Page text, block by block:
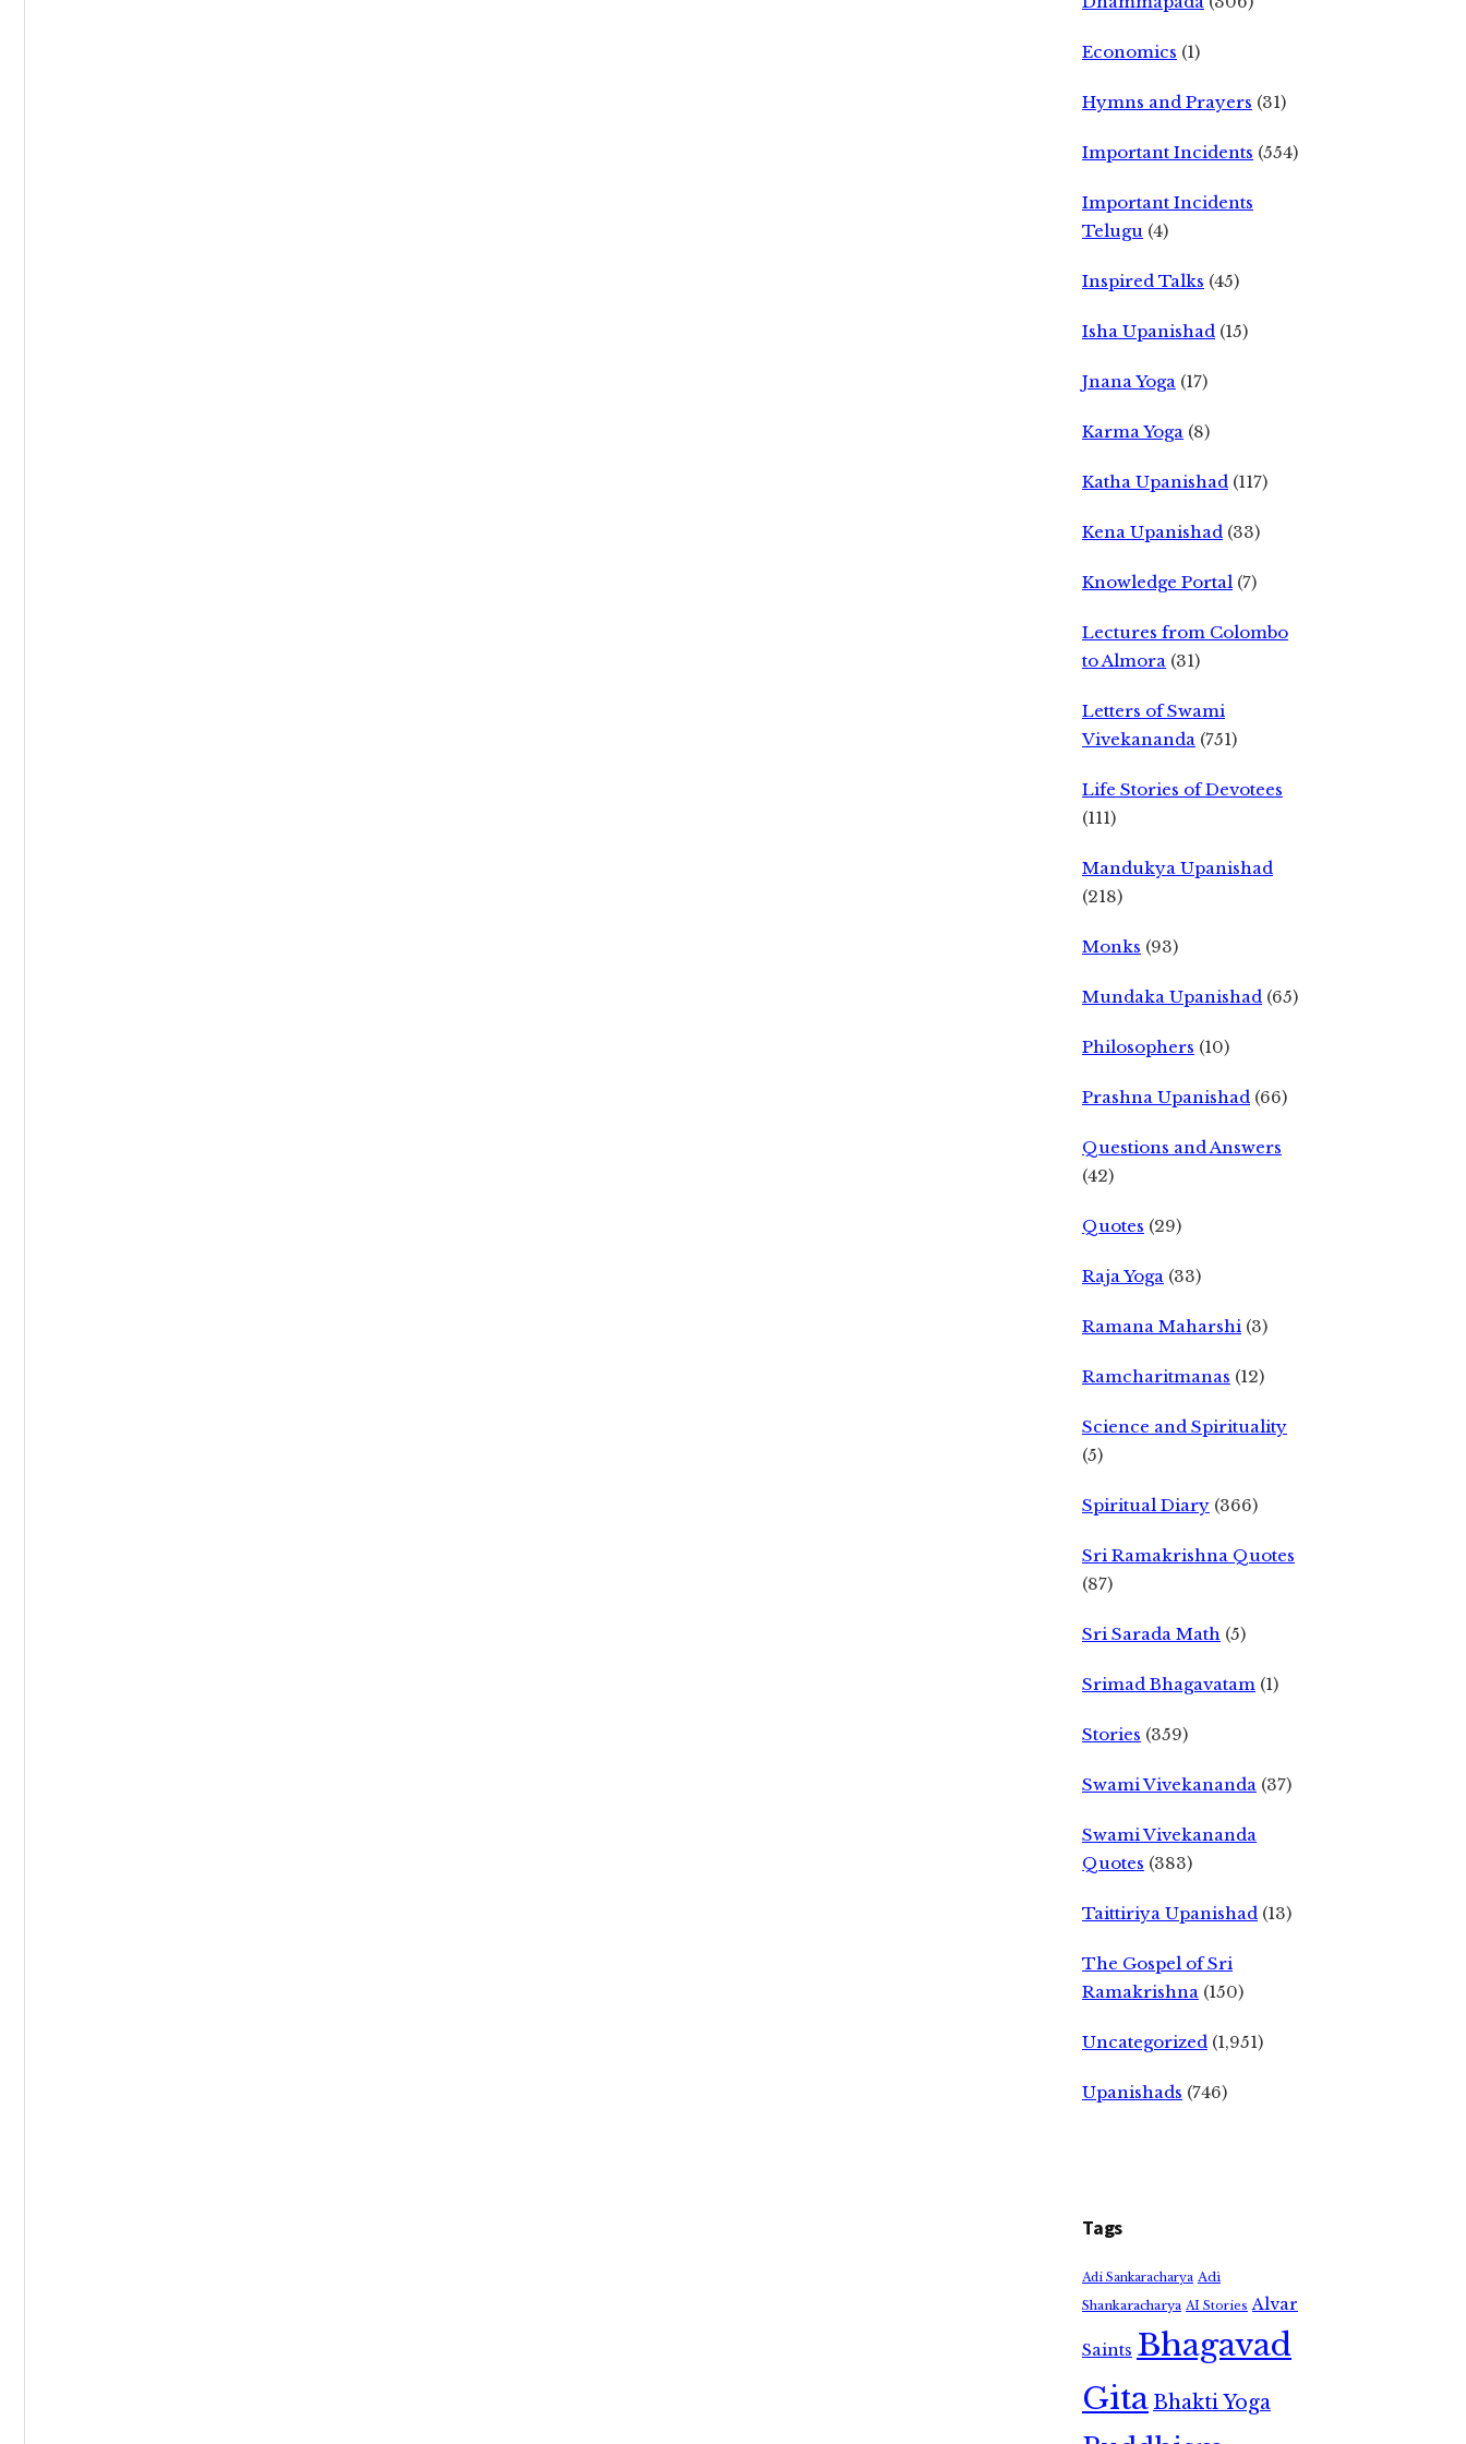
Economics (1)
Hymns and Prayers (31)
Important Incidents (554)
Important Incidents
Telugu (4)
Inspired Talks (45)
Isha Upanishad (15)
Jnana Yoga (17)
Karma Yoga (8)
Katha Upanishad (117)
Kena Upanishad (33)
Knowledge Portal (7)
Lectures from Colombo
to Almora (31)
Letters of Swami
Vivekananda (751)
Life Stories of Devotees
(111)
Mandukya Upanishad
(218)
Monks (93)
Mundaka Upanishad (65)
Philosophers (10)
Prashna Upanishad (66)
Questions and Answers
(42)
Quotes (29)
Raja Yoga (33)
Ramana Maharshi (3)
Ramcharitmanas (12)
Science and Spirituality
(5)
Spiritual Diary (366)
Sri Ramakrishna Quotes
(87)
Sri Sarada Math (5)
Srimad Bhagavatam (1)
Stories (359)
Swami Vivekananda (37)
Swami Vivekananda
Quotes (383)
Taittiriya Upanishad (13)
The Gospel of Sri
Ramakrishna (150)
Uncategorized (1,951)
Upanishads (746)
Tags
Adi Sankaracharya Adi
Shankaracharya AI Stories Alvar
Saints Bhagavad
GitaBhakti Yoga